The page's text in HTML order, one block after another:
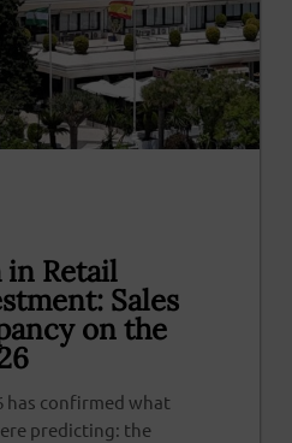
in Retail
Sales
on the
has confirmed what
predicting: the